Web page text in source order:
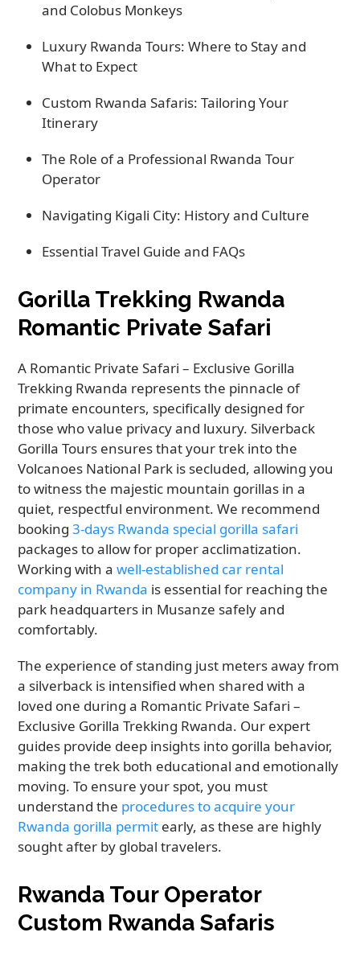
and Colobus Monkeys
Luxury Rwanda Tours: Where to Stay and
What to Expect
Custom Rwanda Safaris: Tailoring Your
Itinerary
The Role of a Professional Rwanda Tour
Operator
Navigating Kigali City: History and Culture
Essential Travel Guide and FAQs
Gorilla Trekking Rwanda
Romantic Private Safari
A Romantic Private Safari – Exclusive Gorilla
Trekking Rwanda represents the pinnacle of
primate encounters, specifically designed for
those who value privacy and luxury. Silverback
Gorilla Tours ensures that your trek into the
Volcanoes National Park is secluded, allowing you
to witness the majestic mountain gorillas in a
quiet, respectful environment. We recommend
booking3-days Rwanda special gorilla safari
packages to allow for proper acclimatization.
Working with awell-established car rental
company in Rwanda is essential for reaching the
park headquarters in Musanze safely and
comfortably.
The experience of standing just meters away from
a silverback is intensified when shared with a
loved one during a Romantic Private Safari –
Exclusive Gorilla Trekking Rwanda. Our expert
guides provide deep insights into gorilla behavior,
making the trek both educational and emotionally
moving. To ensure your spot, you must
understand the procedures to acquire your
Rwanda gorilla permit early, as these are highly
sought after by global travelers.
Rwanda Tour Operator
Custom Rwanda Safaris